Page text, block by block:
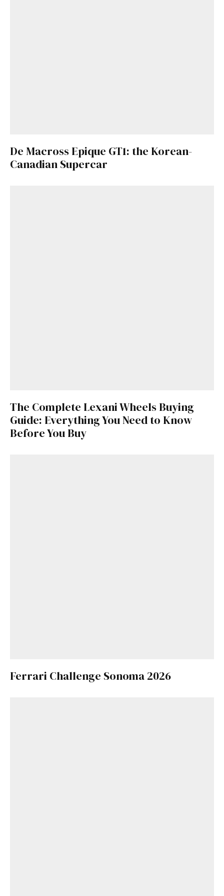
De Macross Epique GT1: the Korean-
Canadian Supercar
The Complete Lexani Wheels Buying
Guide: Everything You Need to Know
Before You Buy
Ferrari Challenge Sonoma 2026